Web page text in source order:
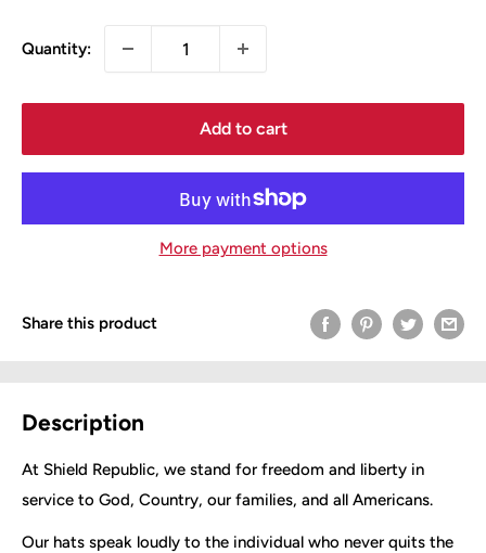
Quantity:
Add to cart
More payment options
Share this product
Description
At Shield Republic, we stand for freedom and liberty in
service to God, Country, our families, and all Americans.
Our hats speak loudly to the individual who never quits the